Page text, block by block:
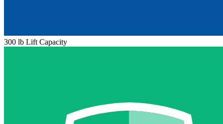
300 lb Lift Capacity